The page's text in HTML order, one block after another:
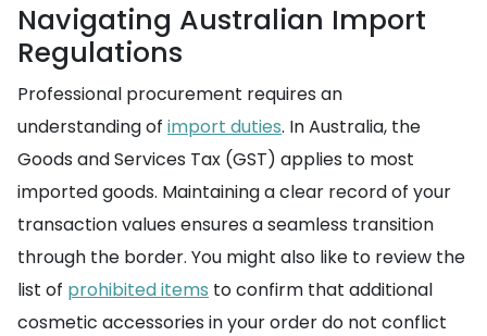
Navigating Australian Import
Regulations
Professional procurement requires an
understanding of import duties. In Australia, the
Goods and Services Tax (GST) applies to most
imported goods. Maintaining a clear record of your
transaction values ensures a seamless transition
through the border. You might also like to review the
list of prohibited items to confirm that additional
cosmetic accessories in your order do not conflict